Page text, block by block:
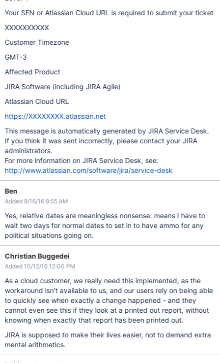
Your SEN or Atlassian Cloud URL is required to submit your ticket
XXXXXXXXXX
Customer Timezone
GMT-3
Affected Product
JIRA Software (including JIRA Agile)
Atlassian Cloud URL
https://XXXXXXXX.atlassian.net
This message is automatically generated by JIRA Service Desk.
If you think it was sent incorrectly, please contact your JIRA
administrators.
For more information on JIRA Service Desk, see:
http://www.atlassian.com/software/jira/service-desk
Ben
Added 9/16/16 9:55 AM
Yes, relative dates are meaningless nonsense. means I have to
wait two days for normal dates to set in to have ammo for any
political situations going on.
Christian Buggedei
Added 10/12/16 12:00 PM
As a cloud customer, we really need this implemented, as the
workaround isn't available to us, and our users rely on being able
to quickly see when exactly a change happened - and they
cannot even see this if they look at a printed out report, without
knowing when exactly that report has been printed out.
JIRA is supposed to make their lives easier, not to demand extra
mental arithmetics.